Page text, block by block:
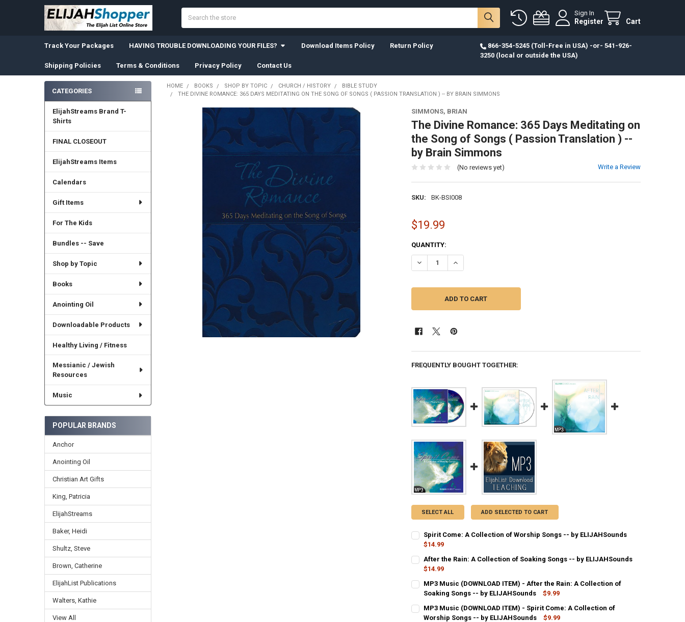
Sign In
Register Cart
Track Your Packages HAVING TROUBLE DOWNLOADING YOUR FILES? Download Items Policy Return Policy
Shipping Policies Terms & Conditions Privacy Policy Contact Us
866-354-5245 (Toll-Free in USA) -or- 541-926-
3250 (local or outside the USA)
Sidebar
CATEGORIES
ElijahStreams Brand T-
Shirts
FINAL CLOSEOUT
ElijahStreams Items
Calendars
Gift Items
For The Kids
Bundles -- Save
Shop by Topic
Books
Anointing Oil
Downloadable Products
Healthy Living / Fitness
Messianic / Jewish
Resources
Music
POPULAR BRANDS
Anchor
Anointing Oil
Christian Art Gifts
King, Patricia
ElijahStreams
Baker, Heidi
Shultz, Steve
Brown, Catherine
ElijahList Publications
Walters, Kathie
View All
HOME BOOKS SHOP BY TOPIC CHURCH / HISTORY
BIBLE STUDY
THE DIVINE ROMANCE: 365 DAYS MEDITATING ON THE SONG OF SONGS ( PASSION TRANSLATION ) -- BY BRAIN SIMMONS
SIMMONS, BRIAN
The Divine Romance: 365 Days Meditating on
the Song of Songs ( Passion Translation ) --
by Brain Simmons
(No reviews yet) Write a Review
SKU: BK-BSI008
$19.99
CURRENT
STOCK:
QUANTITY:
FREQUENTLY BOUGHT TOGETHER:
SELECT ALL ADD SELECTED TO CART
Spirit Come: A Collection of Worship Songs -- by ELIJAHSounds
$14.99
STOCK:
DECREASE QUANTITY OF SPIRIT COME: A COLLECTION OF WORSHIP SONGS -- BY
After the Rain: A Collection of Soaking Songs -- by ELIJAHSounds
$14.99
STOCK:
DECREASE QUANTITY OF AFTER THE RAIN: A COLLECTION OF SOAKING SONGS -- BY
INCREASE QUANTITY OF AFTER THE RAIN: A COLLECTION OF SOAKING
MP3 Music (DOWNLOAD ITEM) - After the Rain: A Collection of
Soaking Songs -- by ELIJAHSounds
$9.99
STOCK:
DECREASE QUANTITY OF MP3 MUSIC (DOWNLOAD ITEM) - AFTER THE RAIN: A
INCREASE QUANTITY OF MP3 MUSIC (DOWNLOAD ITEM) - AFTER THE
MP3 Music (DOWNLOAD ITEM) - Spirit Come: A Collection of
Worship Songs -- by ELIJAHSounds
$9.99